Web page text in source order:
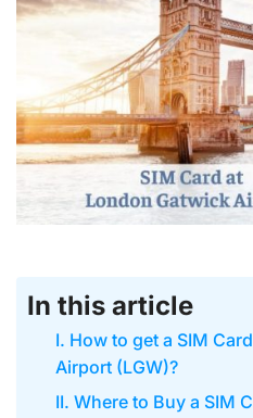
In this article
I. How to get a SIM
Airport (LGW)?
II. Where to Buy a SIM